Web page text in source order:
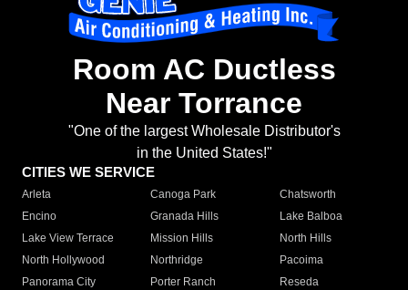
Room AC Ductless
Near Torrance
"One of the largest Wholesale Distributor's
in the United States!"
CITIES WE SERVICE
Arleta Canoga Park
Chatsworth
Encino
Granada Hills
Lake Balboa
Lake View Terrace
Mission Hills
North Hills
North Hollywood
Northridge
Pacoima
Panorama City
Porter Ranch
Reseda